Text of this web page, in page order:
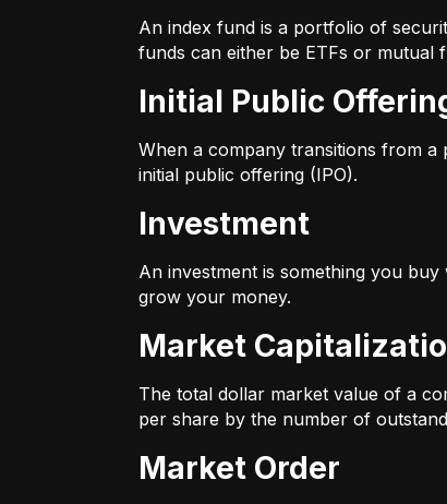
An index fund is a portfolio of
funds can either be ETFs or mutual
Initial Public
When a company transitions from
initial public offering (IPO).
Investment
An investment is something you
grow your money.
Market
The total dollar market value of a
per share by the number of
Market Order